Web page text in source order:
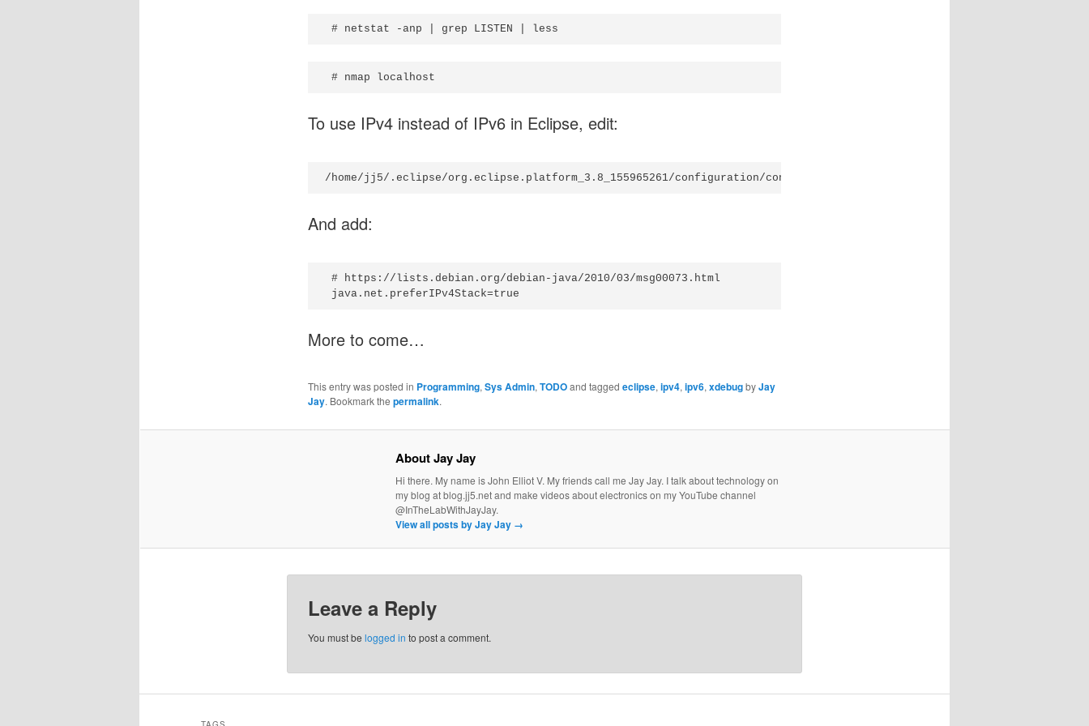
To use IPv4 instead of IPv6 in Eclipse, edit:
And add:
# https://lists.debian.org/debian-java/2010/03/msg00073.html
More to come…
This entry was posted in Programming, Sys Admin, TODOand tagged eclipse, ipv4, ipv6, xdebugbyJay
Jay. Bookmark the permalink.
About Jay Jay
Hi there. My name is John Elliot V. My friends call me Jay Jay. I talk about technology on
my blog at blog.jj5.net and make videos about electronics on my YouTube channel
@InTheLabWithJayJay.
View all posts by Jay Jay →
Leave a Reply
You must be logged in to post a comment.